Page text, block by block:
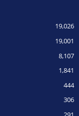
19,026
19,001
8,107
1,841
444
306